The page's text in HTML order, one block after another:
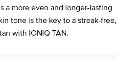
a more even and longer-lasting
tone is the key to a streak-free,
with IONIQ TAN.